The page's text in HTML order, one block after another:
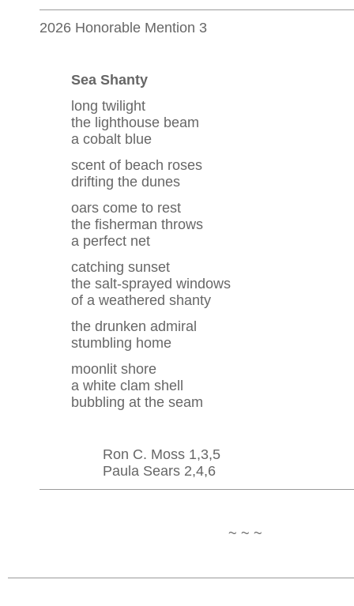
2026 Honorable Mention 3
Sea Shanty
long twilight
the lighthouse beam
a cobalt blue
scent of beach roses
drifting the dunes
oars come to rest
the fisherman throws
a perfect net
catching sunset
the salt-sprayed windows
of a weathered shanty
the drunken admiral
stumbling home
moonlit shore
a white clam shell
bubbling at the seam
Ron C. Moss 1,3,5
Paula Sears 2,4,6
~ ~ ~